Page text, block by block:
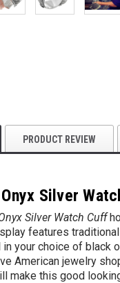
PRODUCT REVIEW
Silver
Silver Watch Cuff
features
your choice of black
American jewelry
make this good